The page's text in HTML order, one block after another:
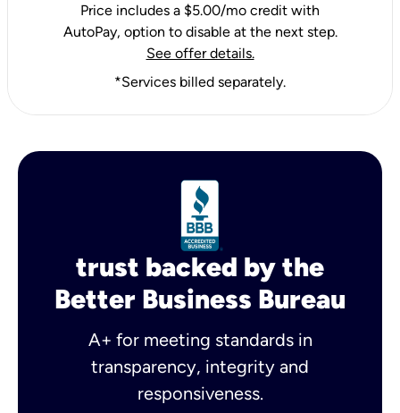
Price includes a $5.00/mo credit with
AutoPay, option to disable at the next step.
See offer details.
*Services billed separately.
trust backed by the
Better Business Bureau
A+ for meeting standards in
transparency, integrity and
responsiveness.